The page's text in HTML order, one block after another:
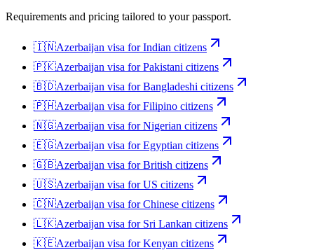
Requirements and pricing tailored to your passport.
🇮🇳Azerbaijan visa forIndian citizens
🇵🇰Azerbaijan visa forPakistani citizens
🇧🇩Azerbaijan visa forBangladeshi citizens
🇵🇭Azerbaijan visa forFilipino citizens
🇳🇬Azerbaijan visa forNigerian citizens
🇪🇬Azerbaijan visa forEgyptian citizens
🇬🇧Azerbaijan visa forBritish citizens
🇺🇸Azerbaijan visa forUS citizens
🇨🇳Azerbaijan visa forChinese citizens
🇱🇰Azerbaijan visa for Sri Lankan citizens
🇰🇪Azerbaijan visa forKenyan citizens